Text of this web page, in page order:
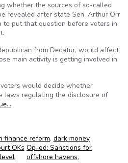
whether the sources of so-called
revealed after state Sen. Arthur Orr
put that question before voters in
from Decatur, would affect
main activity is getting involved in
would decide whether
laws regulating the disclosure of
finance reform, dark money
OKs Op-ed: Sanctions for
offshore havens,